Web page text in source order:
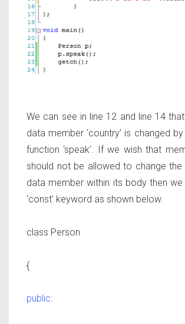
We can see in line 12 and line 14
data member ‘country’ is changed
function ‘speak’. If we wish that
should not be allowed to change
data member within its body then
‘const’ keyword as shown below.
class Person
{
public: